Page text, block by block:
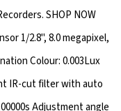
SHOP NOW
1/2.8", 8.0 megapixel,
Colour: 0.003Lux
IR-cut filter with auto
Adjustment angle